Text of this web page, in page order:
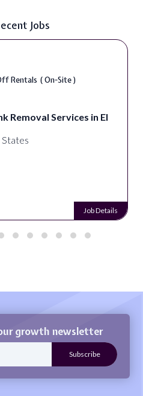
Jobs
Rentals ( On-Site )
Removal Services in El
States
Job Details
growth newsletter